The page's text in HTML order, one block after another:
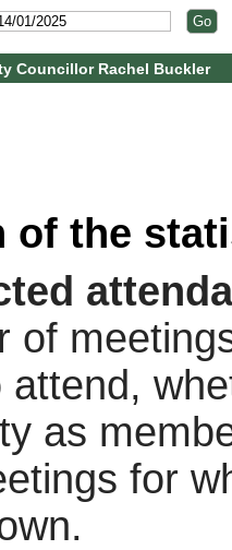
Councillor Rachel Buckler
of the
of
attend,
as
for